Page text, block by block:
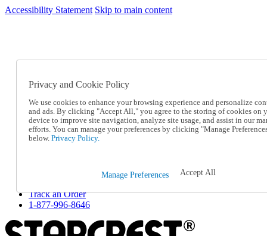
Accessibility Statement Skip to main content
SC2026JUL
Catalog Order
Online Catalog
Help
Talk to one of our experts:
1-877-996-8646
Returns & Exchanges
Track an Order
1-877-996-8646
Privacy and Cookie Policy
We use cookies to enhance your browsing experience and personalize
and ads. By clicking "Accept All," you agree to the storing of cookies on
device to improve site navigation, analyze site usage, and assist in our
efforts. You can manage your preferences by clicking "Manage
below. Privacy Policy.
Manage Preferences Accept All